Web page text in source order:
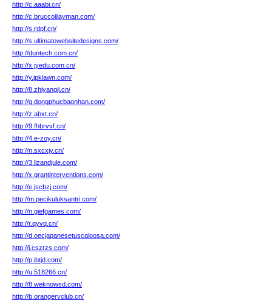
http://c.aaabi.cn/
http://c.bruccolilayman.com/
http://s.rdpf.cn/
http://s.ultimatewebsitedesigns.com/
http://duntech.com.cn/
http://x.jyedu.com.cn/
http://y.jpklawn.com/
http://8.zhiyangji.cn/
http://g.dongphucbaonhan.com/
http://z.abxt.cn/
http://9.fhbrvvf.cn/
http://4.e-zoy.cn/
http://n.sxcxjy.cn/
http://3.lizandjule.com/
http://x.grantinterventions.com/
http://e.jscbzj.com/
http://m.pecikuluksantri.com/
http://n.giefgames.com/
http://r.qyvq.cn/
http://d.oecjapanesetuscaloosa.com/
http://j.cszrzs.com/
http://p.ibtjd.com/
http://u.518266.cn/
http://8.weknowsd.com/
http://b.orangervclub.cn/